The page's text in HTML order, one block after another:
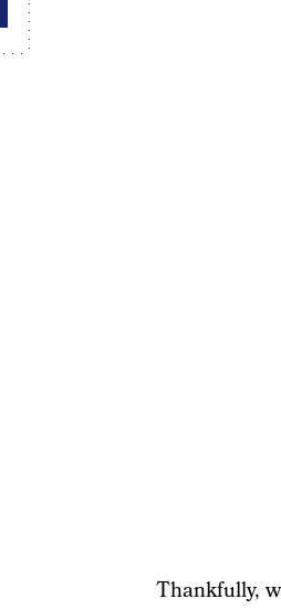
Thankfully,